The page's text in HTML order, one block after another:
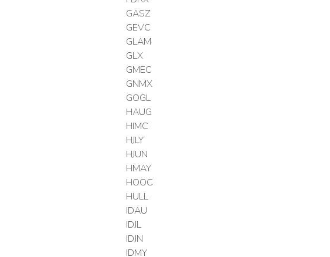
GASZ
GEVC
GLAM
GLX
GMEC
GNMX
GOGL
HAUG
HIMC
HJLY
HJUN
HMAY
HOOC
HULL
IDAU
IDJL
IDJN
IDMY